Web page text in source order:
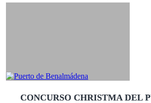
CONCURSO CHRISTMA DEL